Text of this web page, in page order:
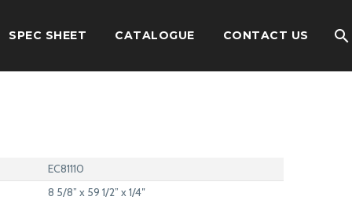
SPEC SHEET CATALOGUE CONTACT US
EC81110
8 5/8” x 59 1/2” x 1/4″